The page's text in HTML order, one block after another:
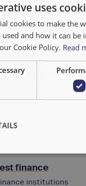
our
and fascinating
Sign
finance
institutions
uses
cookies to make the
used and how it can
Cookie Policy. Read